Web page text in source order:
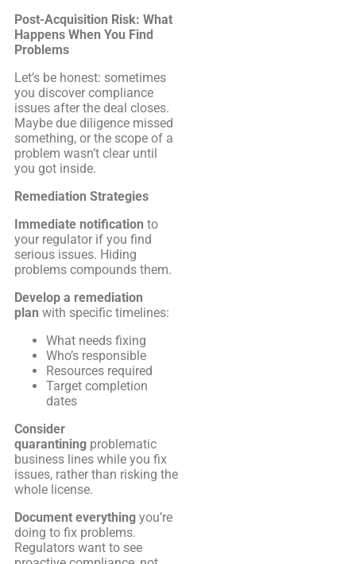
Post-Acquisition Risk: What
Happens When You Find
Problems
Let’s be honest: sometimes
you discover compliance
issues after the deal closes.
Maybe due diligence missed
something, or the scope of a
problem wasn’t clear until
you got inside.
Remediation Strategies
Immediate notification to
your regulator if you find
serious issues. Hiding
problems compounds them.
Develop a remediation
plan with specific timelines:
What needs fixing
Who’s responsible
Resources required
Target completion
dates
Consider
quarantining problematic
business lines while you fix
issues, rather than risking the
whole license.
Document everything you’re
doing to fix problems.
Regulators want to see